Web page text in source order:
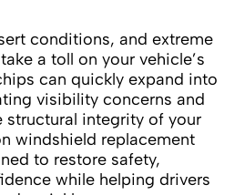
conditions, and extreme
a toll on your vehicle’s
can quickly expand into
visibility concerns and
integrity of your
windshield replacement
to restore safety,
while helping drivers